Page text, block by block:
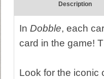
Description
In Dobble, each
card in the game!
Look for the iconic